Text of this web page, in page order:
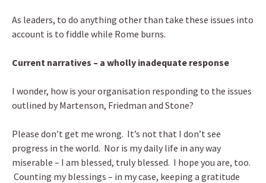
As leaders, to do anything other than take these issues into
account is to fiddle while Rome burns.
Current narratives – a wholly inadequate response
I wonder, how is your organisation responding to the issues
outlined by Martenson, Friedman and Stone?
Please don’t get me wrong. It’s not that I don’t see
progress in the world. Nor is my daily life in any way
miserable – I am blessed, truly blessed. I hope you are, too.
Counting my blessings – in my case, keeping a gratitude